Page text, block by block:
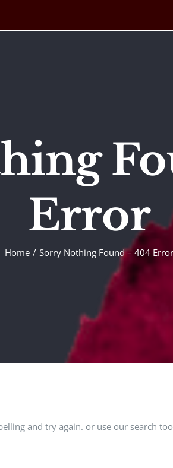
Error
Home Sorry Nothing Found – 404 Error
and try again. or use our search